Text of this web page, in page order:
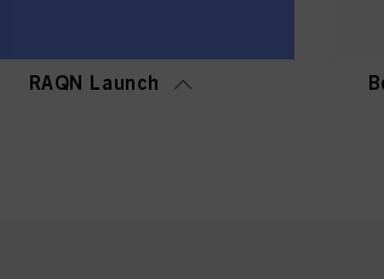
RAQN Launch